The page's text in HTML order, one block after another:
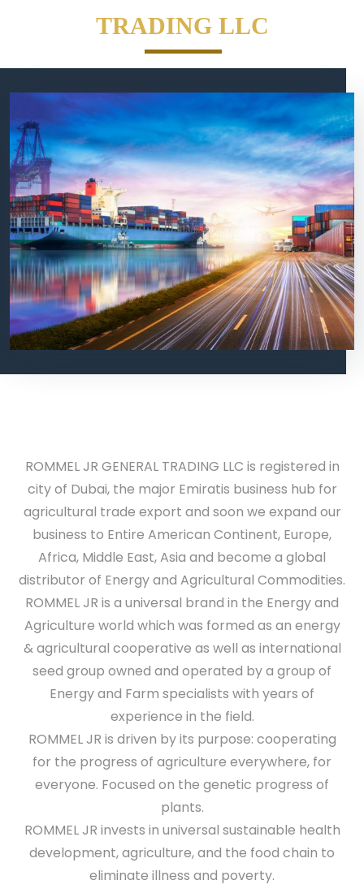
TRADING LLC
ROMMEL JR GENERAL TRADING LLC is registered in
city of Dubai, the major Emiratis business hub for
agricultural trade export and soon we expand our
business to Entire American Continent, Europe,
Africa, Middle East, Asia and become a global
distributor of Energy and Agricultural Commodities.
ROMMEL JR is a universal brand in the Energy and
Agriculture world which was formed as an energy
& agricultural cooperative as well as international
seed group owned and operated by a group of
Energy and Farm specialists with years of
experience in the field.
ROMMEL JR is driven by its purpose: cooperating
for the progress of agriculture everywhere, for
everyone. Focused on the genetic progress of
plants.
ROMMEL JR invests in universal sustainable health
development, agriculture, and the food chain to
eliminate illness and poverty.